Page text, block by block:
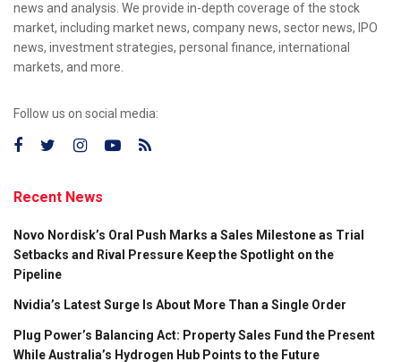
news and analysis. We provide in-depth coverage of the stock
market, including market news, company news, sector news, IPO
news, investment strategies, personal finance, international
markets, and more.
Follow us on social media:
Recent News
Novo Nordisk’s Oral Push Marks a Sales Milestone as Trial
Setbacks and Rival Pressure Keep the Spotlight on the
Pipeline
Nvidia’s Latest Surge Is About More Than a Single Order
Plug Power’s Balancing Act: Property Sales Fund the Present
While Australia’s Hydrogen Hub Points to the Future